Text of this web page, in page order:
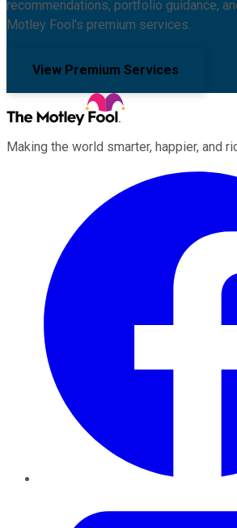
recommendations, portfolio guidance,
Motley Fool's premium services.
View Premium Services
Making the world smarter, happier, and